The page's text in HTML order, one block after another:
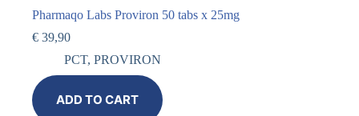
Pharmaqo Labs Proviron 50 tabs x 25mg
€ 39,90
PCT, PROVIRON
ADD TO CART